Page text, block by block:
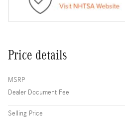
Price details
MSRP
Dealer Document Fee
Selling Price